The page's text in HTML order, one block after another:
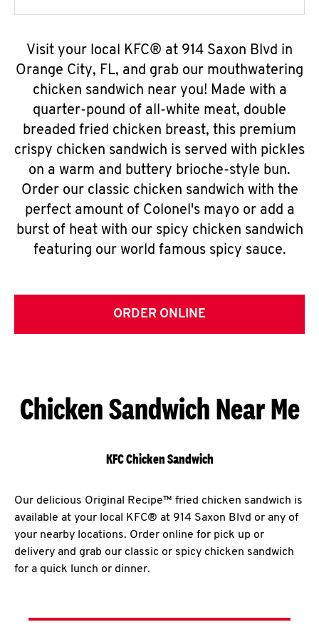
Visit your local KFC® at 914 Saxon Blvd in
Orange City, FL, and grab our mouthwatering
chicken sandwich near you! Made with a
quarter-pound of all-white meat, double
breaded fried chicken breast, this premium
crispy chicken sandwich is served with pickles
on a warm and buttery brioche-style bun.
Order our classic chicken sandwich with the
perfect amount of Colonel's mayo or add a
burst of heat with our spicy chicken sandwich
featuring our world famous spicy sauce.
ORDER ONLINE
Chicken Sandwich Near Me
KFC Chicken Sandwich
Our delicious Original Recipe™ fried chicken sandwich is
available at your local KFC® at 914 Saxon Blvd or any of
your nearby locations. Order online for pick up or
delivery and grab our classic or spicy chicken sandwich
for a quick lunch or dinner.